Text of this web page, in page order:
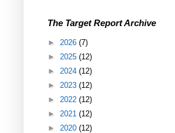
The Target Report Archive
► 2026 (7)
► 2025 (12)
► 2024 (12)
► 2023 (12)
► 2022 (12)
► 2021 (12)
► 2020 (12)